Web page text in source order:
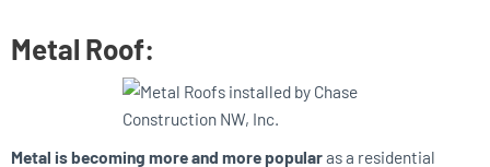
Metal Roof:
Metal is becoming more and more popularas a residential